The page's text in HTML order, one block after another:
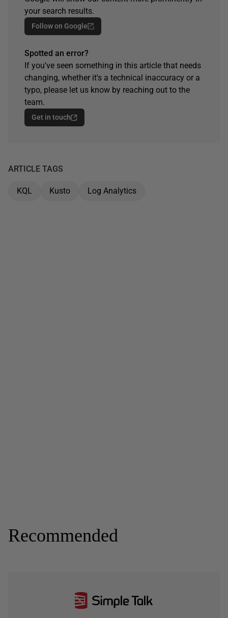
your search results.
Follow on Google
Spotted an error?
If you've seen something in this article that needs
changing, whether it's a technical inaccuracy or a
typo, please let us know by reaching out to the
team.
Get in touch
ARTICLE TAGS
KQL Kusto Log Analytics
Recommended